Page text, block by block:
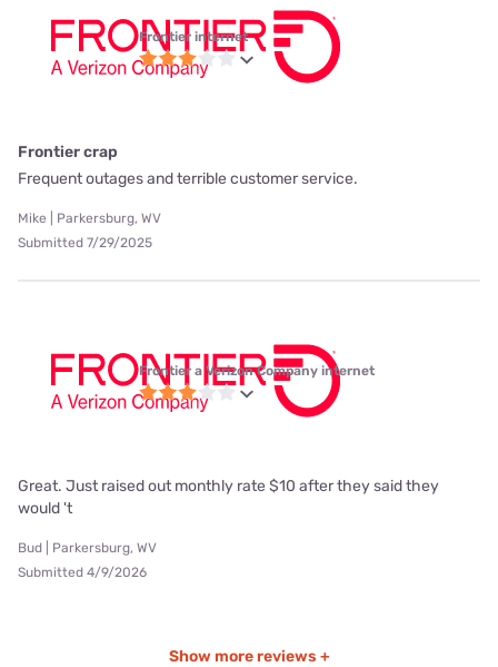
Frontier internet
Frontier crap
Frequent outages and terrible customer service.
Mike | Parkersburg, WV
Submitted 7/29/2025
Frontier a Verizon Company internet
Great. Just raised out monthly rate $10 after they said they
would 't
Bud | Parkersburg, WV
Submitted 4/9/2026
Show more reviews +